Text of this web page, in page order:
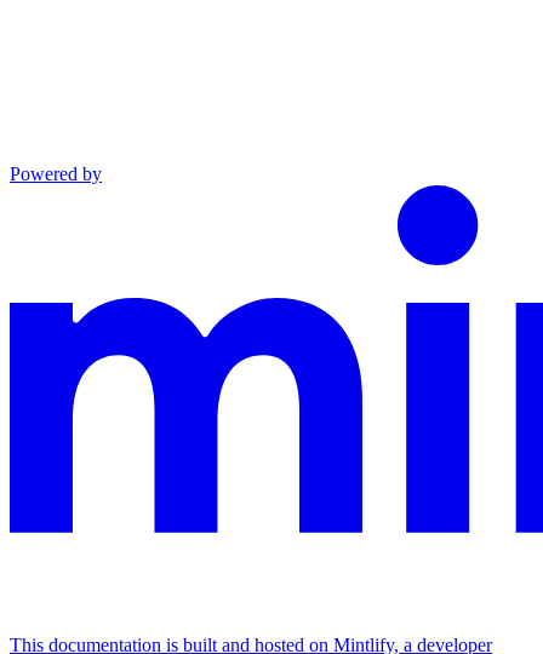
Powered by
This documentation is built and hosted on Mintlify, a developer